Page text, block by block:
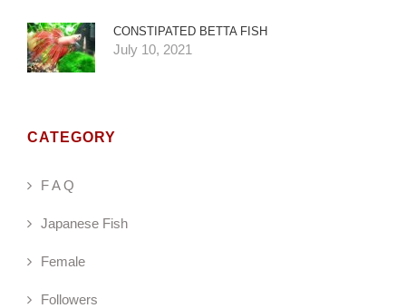
CONSTIPATED BETTA FISH
July 10, 2021
CATEGORY
F A Q
Japanese Fish
Female
Followers